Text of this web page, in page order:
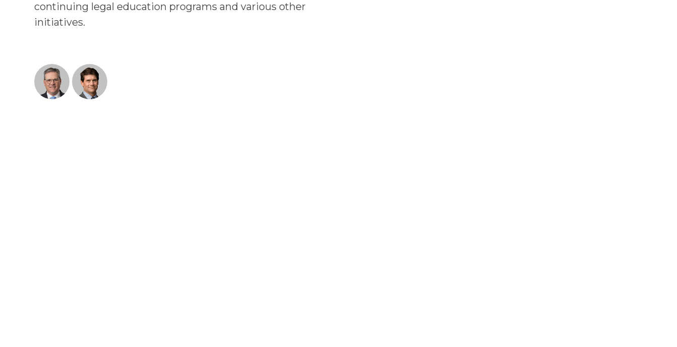
continuing legal education programs and various other
initiatives.